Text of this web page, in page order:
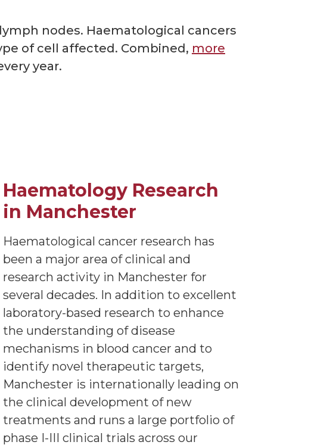
nodes. Haematological cancers
of cell affected. Combined, more
year.
Haematology Research
in Manchester
Haematological cancer research has
been a major area of clinical and
research activity in Manchester for
several decades. In addition to excellent
laboratory-based research to enhance
the understanding of disease
mechanisms in blood cancer and to
identify novel therapeutic targets,
Manchester is internationally leading on
the clinical development of new
treatments and runs a large portfolio of
phase I-III clinical trials across our